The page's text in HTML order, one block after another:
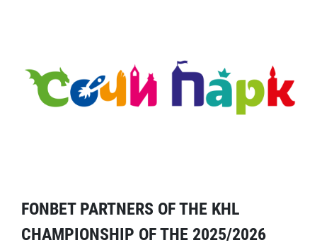
FONBET PARTNERS OF THE KHL
CHAMPIONSHIP OF THE 2025/2026